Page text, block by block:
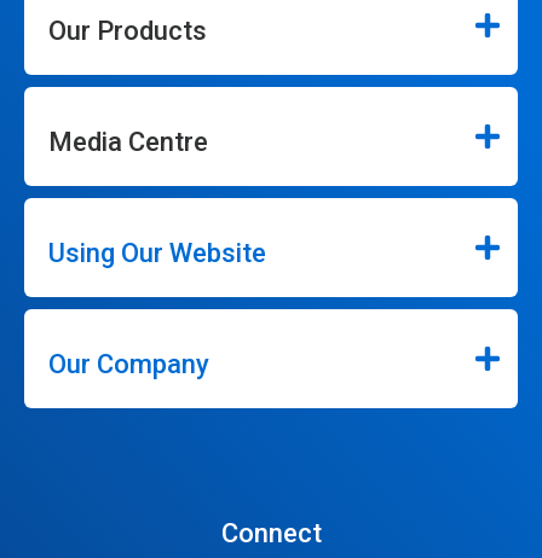
Our Products
Media Centre
Using Our Website
Our Company
Connect